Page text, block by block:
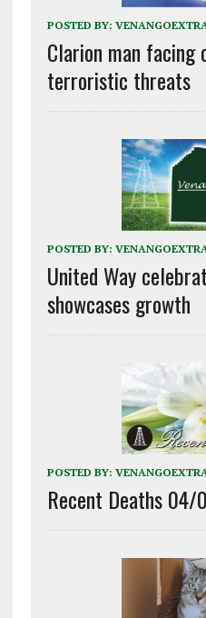
POSTED BY:
Clarion man facing
terroristic threats
POSTED BY:
United Way
showcases growth
POSTED BY:
Recent Deaths